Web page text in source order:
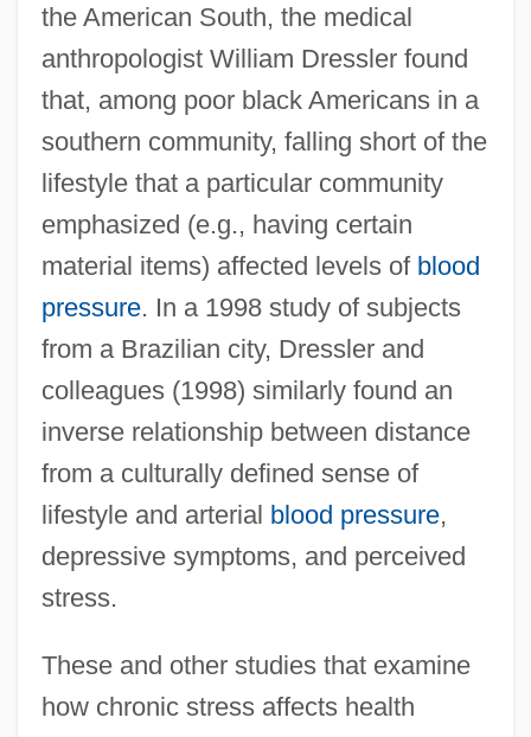
the American South, the medical
anthropologist William Dressler found
that, among poor black Americans in a
southern community, falling short of the
lifestyle that a particular community
emphasized (e.g., having certain
material items) affected levels of blood
pressure. In a 1998 study of subjects
from a Brazilian city, Dressler and
colleagues (1998) similarly found an
inverse relationship between distance
from a culturally defined sense of
lifestyle and arterial blood pressure,
depressive symptoms, and perceived
stress.
These and other studies that examine
how chronic stress affects health